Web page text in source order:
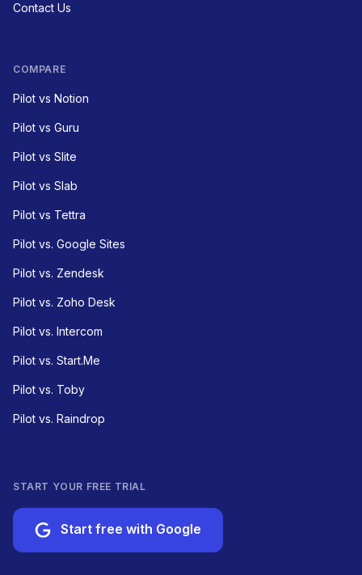
Contact Us
COMPARE
Pilot vs Notion
Pilot vs Guru
Pilot vs Slite
Pilot vs Slab
Pilot vs Tettra
Pilot vs. Google Sites
Pilot vs. Zendesk
Pilot vs. Zoho Desk
Pilot vs. Intercom
Pilot vs. Start.Me
Pilot vs. Toby
Pilot vs. Raindrop
START YOUR FREE TRIAL
Start free with Google